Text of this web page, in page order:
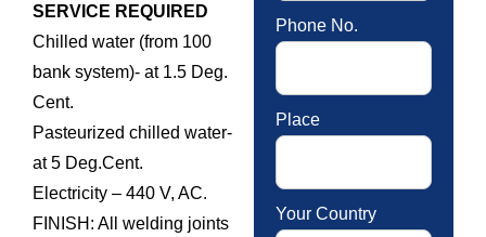
SERVICE REQUIRED
Chilled water (from 100
bank system)- at 1.5 Deg.
Cent.
Pasteurized chilled water-
at 5 Deg.Cent.
Electricity – 440 V, AC.
FINISH: All welding joints
Phone No.
Place
Your Country